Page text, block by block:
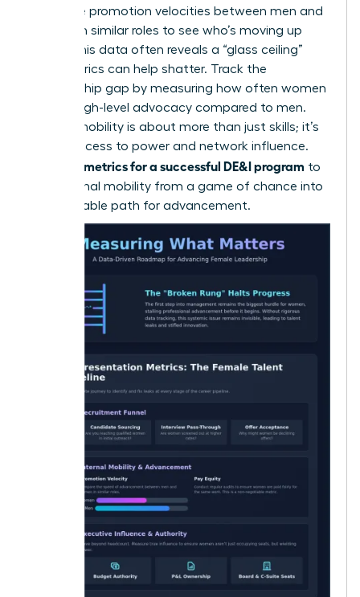
Compare promotion velocities between men and
women in similar roles to see who’s moving up
faster. This data often reveals a “glass ceiling”
that metrics can help shatter. Track the
sponsorship gap by measuring how often women
receive high-level advocacy compared to men.
Internal mobility is about more than just skills; it’s
about access to power and network influence.
metrics for a successful DE&I program to
turn internal mobility from a game of chance into
a predictable path for advancement.